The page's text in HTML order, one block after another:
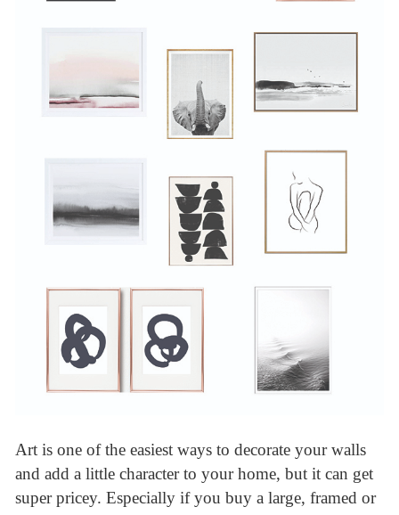
Art is one of the easiest ways to decorate your walls
and add a little character to your home, but it can get
super pricey. Especially if you buy a large, framed or